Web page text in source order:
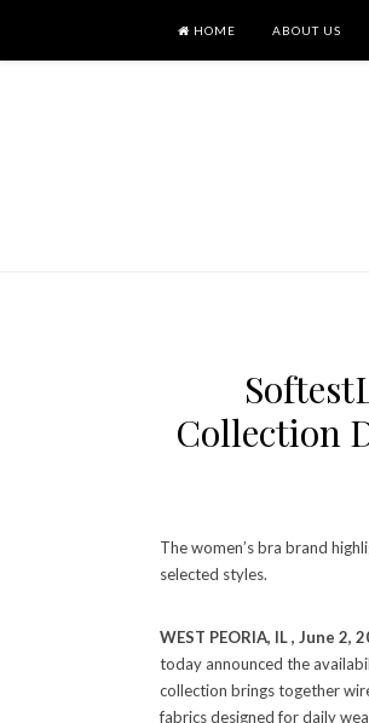
HOME ABOUT US
Collection
The women’s bra brand
selected styles.
WEST PEORIA, IL , June 2,
today announced the
collection brings together
fabrics designed for daily